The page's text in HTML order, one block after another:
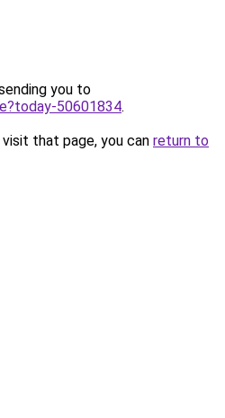
you to
50601834.
that page, you can return to